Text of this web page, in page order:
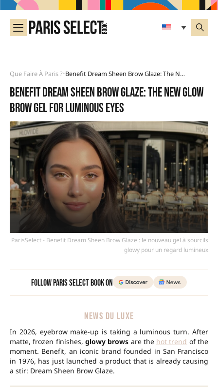
Que Faire À Paris ?• Benefit Dream Sheen Brow Glaze: The New Glow Brow Gel For Luminous Eyes
Benefit Dream Sheen Brow Glaze: the new glow
brow gel for luminous eyes
ParisSelect - Benefit Dream Sheen Brow Glaze : le nouveau gel à sourcils
glowy pour un regard lumineux
Follow Paris Select Book on
NEWS DU LUXE
In 2026, eyebrow make-up is taking a luminous turn. After
matte, frozen finishes, glowy brows are the hot trend of the
moment. Benefit, an iconic brand founded in San Francisco
in 1976, has just launched a product that is already causing
a stir: Dream Sheen Brow Glaze.